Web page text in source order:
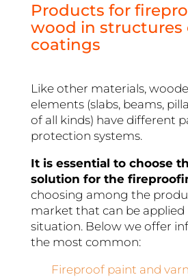
Products for
wood in structures
coatings
Like other materials,
elements (slabs, beams,
of all kinds) have different
protection systems.
It is essential to choose
solution for the
choosing among the
market that can be applied
situation. Below we offer
the most common:
Fireproof paint and